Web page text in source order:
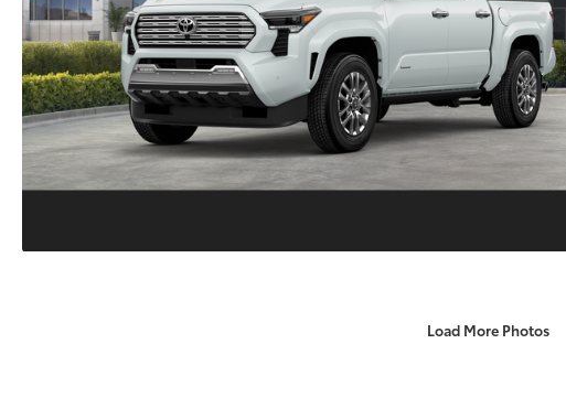
Load More Photos